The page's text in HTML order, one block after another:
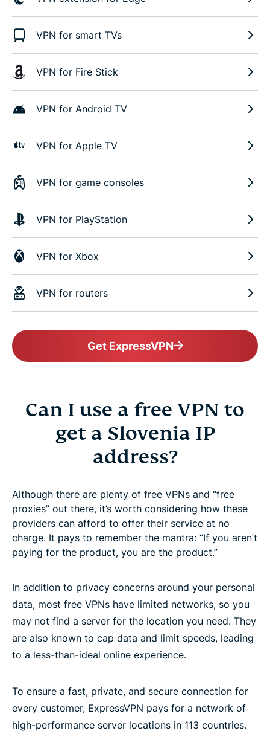
VPN for smart TVs
VPN for Fire Stick
VPN for Android TV
VPN for Apple TV
VPN for game consoles
VPN for PlayStation
VPN for Xbox
VPN for routers
Get ExpressVPN
Can I use a free VPN to
get a Slovenia IP
address?
Although there are plenty of free VPNs and “free
proxies” out there, it’s worth considering how these
providers can afford to offer their service at no
charge. It pays to remember the mantra: “If you aren’t
paying for the product, you are the product.”
In addition to privacy concerns around your personal
data, most free VPNs have limited networks, so you
may not find a server for the location you need. They
are also known to cap data and limit speeds, leading
to a less-than-ideal online experience.
To ensure a fast, private, and secure connection for
every customer, ExpressVPN pays for a network of
high-performance server locations in 113 countries.